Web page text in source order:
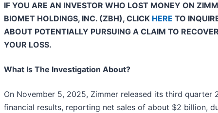
IF YOU ARE AN INVESTOR WHO LOST MONEY ON
BIOMET HOLDINGS, INC. (ZBH), CLICK HERE TO
ABOUT POTENTIALLY PURSUING A CLAIM TO
YOUR LOSS.
What Is The Investigation About?
On November 5, 2025, Zimmer released its third quarter
financial results, reporting net sales of about $2 billion,